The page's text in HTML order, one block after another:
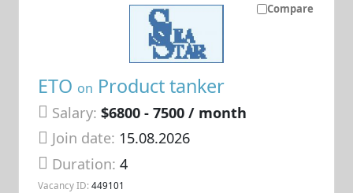
Compare
ETO on Product tanker
Salary: $6800 - 7500 / month
Join date: 15.08.2026
Duration:4
Vacancy ID: 449101